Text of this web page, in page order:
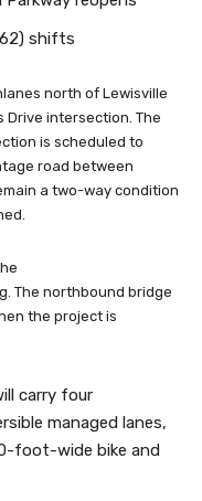
shifts
north of Lewisville
Drive intersection. The
is scheduled to
road between
a two-way condition
The northbound bridge
the project is
carry four
managed lanes,
foot-wide bike and